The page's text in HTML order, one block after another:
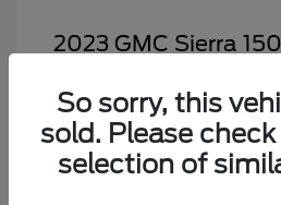
2023 GMC Sierra
Dealer Doc Fee
Your Price
So sorry, this
sold. Please
selection of